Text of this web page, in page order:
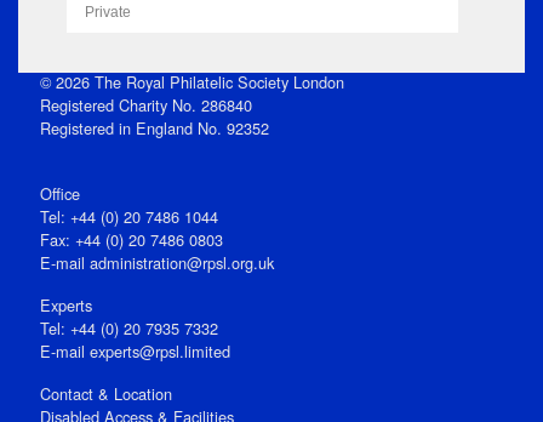
Private
© 2026 The Royal Philatelic Society London
Registered Charity No. 286840
Registered in England No. 92352
Office
Tel: +44 (0) 20 7486 1044
Fax: +44 (0) 20 7486 0803
E‑mail administration@rpsl.org.uk
Experts
Tel: +44 (0) 20 7935 7332
E-mail experts@rpsl.limited
Contact & Location
Disabled Access & Facilities